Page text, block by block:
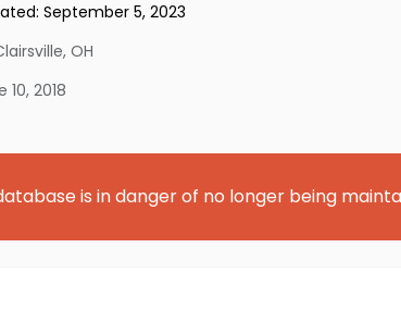
September 5, 2023
, OH
10, 2018
is in danger of no longer being